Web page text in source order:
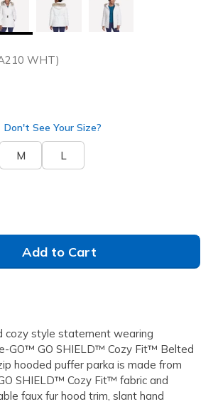
WHT)
Don't See Your Size?
M L
Add to Cart
cozy style statement wearing
GO™ GO SHIELD™ Cozy Fit™ Belted
hooded puffer parka is made from
SHIELD™ Cozy Fit™ fabric and
faux fur hood trim, slant hand